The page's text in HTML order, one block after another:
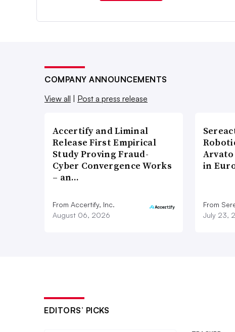
COMPANY ANNOUNCEMENTS
View all | Post a press release
Accertify and Liminal
Release First Empirical
Study Proving Fraud-
Cyber Convergence Works
– an…
From Accertify, Inc.
August 06, 2026
Arvato
in
From
July 23,
EDITORS’ PICKS